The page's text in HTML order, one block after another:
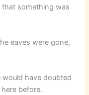
that something was
eaves were gone,
have doubted
before.